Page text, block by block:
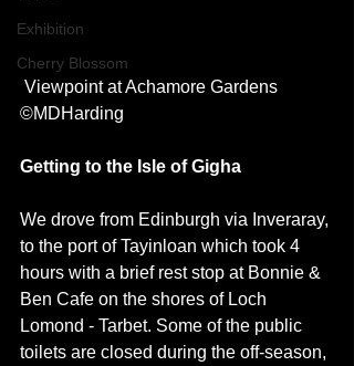
Exhibition
Cherry Blossom
©MDHarding
Getting to the Isle of Gigha
We drove from Edinburgh via Inveraray,
to the port of Tayinloan which took 4
hours with a brief rest stop at Bonnie &
Ben Cafe on the shores of Loch
Lomond - Tarbet. Some of the public
toilets are closed during the off-season,